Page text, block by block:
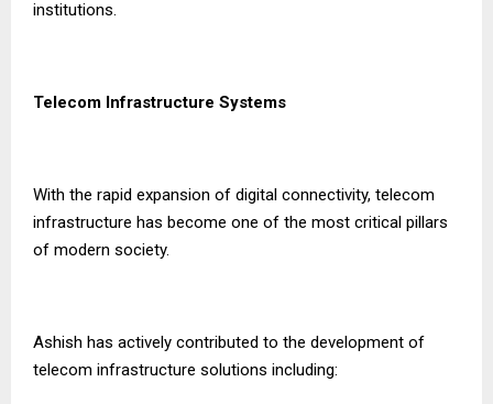
institutions.
Telecom Infrastructure Systems
With the rapid expansion of digital connectivity, telecom
infrastructure has become one of the most critical pillars
of modern society.
Ashish has actively contributed to the development of
telecom infrastructure solutions including: